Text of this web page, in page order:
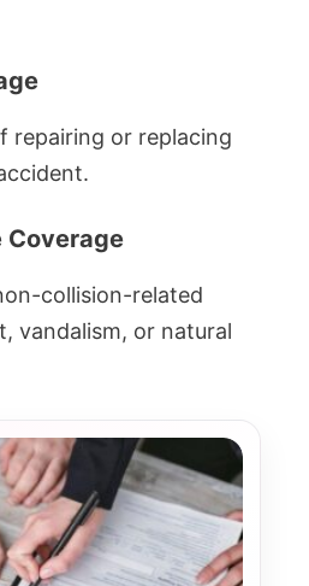
repairing or replacing
Coverage
collision-related
vandalism, or natural